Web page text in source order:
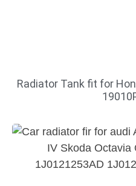
Radiator Tank fit for